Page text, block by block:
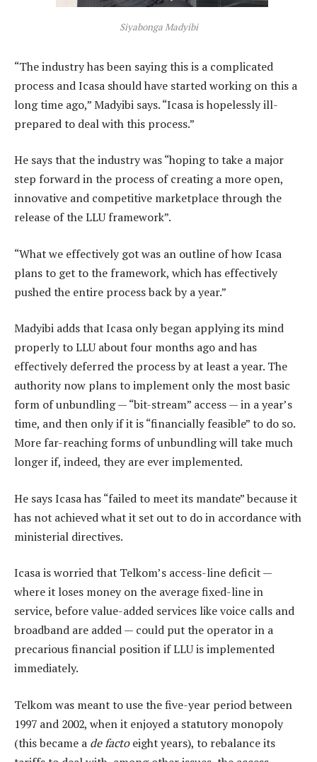
Siyabonga Madyibi
“The industry has been saying this is a complicated
process and Icasa should have started working on this a
long time ago,” Madyibi says. “Icasa is hopelessly ill-
prepared to deal with this process.”
He says that the industry was “hoping to take a major
step forward in the process of creating a more open,
innovative and competitive marketplace through the
release of the LLU framework”.
“What we effectively got was an outline of how Icasa
plans to get to the framework, which has effectively
pushed the entire process back by a year.”
Madyibi adds that Icasa only began applying its mind
properly to LLU about four months ago and has
effectively deferred the process by at least a year. The
authority now plans to implement only the most basic
form of unbundling — “bit-stream” access — in a year’s
time, and then only if it is “financially feasible” to do so.
More far-reaching forms of unbundling will take much
longer if, indeed, they are ever implemented.
He says Icasa has “failed to meet its mandate” because it
has not achieved what it set out to do in accordance with
ministerial directives.
Icasa is worried that Telkom’s access-line deficit —
where it loses money on the average fixed-line in
service, before value-added services like voice calls and
broadband are added — could put the operator in a
precarious financial position if LLU is implemented
immediately.
Telkom was meant to use the five-year period between
1997 and 2002, when it enjoyed a statutory monopoly
(this became a de factoeight years), to rebalance its